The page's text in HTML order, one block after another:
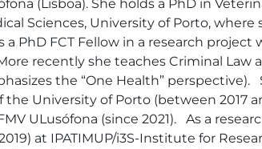
(Lisboa). She holds a PhD in
Sciences, University of Porto,
PhD FCT Fellow in a research
recently she teaches Criminal Law
the “One Health” perspective).
University of Porto (between 2017
ULusófona (since 2021).   As a
at IPATIMUP/i3S-Institute for